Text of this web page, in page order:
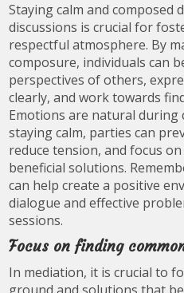
Staying calm and composed
discussions is crucial for
respectful atmosphere. By
composure, individuals can
perspectives of others,
clearly, and work towards
Emotions are natural
staying calm, parties can
reduce tension, and focus
beneficial solutions.
can help create a positive
dialogue and effective
sessions.
Focus on finding
In mediation, it is crucial to